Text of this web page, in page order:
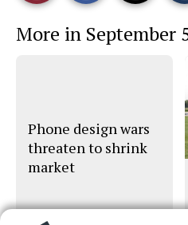
This
Story
More in September
Phone design wars
threaten to shrink
market